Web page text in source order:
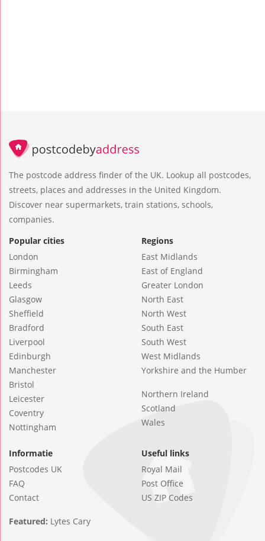
The postcode address finder of the UK. Lookup all postcodes,
streets, places and addresses in the United Kingdom.
Discover near supermarkets, train stations, schools,
companies.
Popular cities
London
Birmingham
Leeds
Glasgow
Sheffield
Bradford
Liverpool
Edinburgh
Manchester
Bristol
Leicester
Coventry
Nottingham
Regions
East Midlands
East of England
Greater London
North East
North West
South East
South West
West Midlands
Yorkshire and the Humber
Northern Ireland
Scotland
Wales
Informatie
Postcodes UK
FAQ
Contact
Useful links
Royal Mail
Post Office
US ZIP Codes
Featured: Lytes Cary